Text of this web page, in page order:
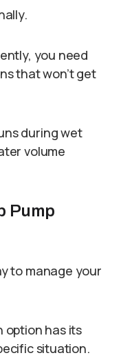
you need
that won’t get
during wet
volume
Pump
to manage your
option has its
situation.